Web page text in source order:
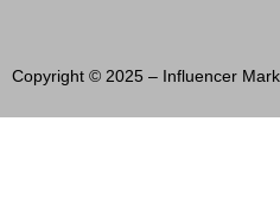
Copyright © 2025 – Influencer